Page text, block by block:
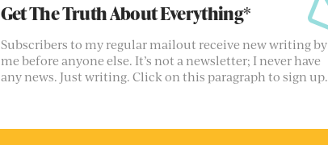
Get The Truth About Everything*
Subscribers to my regular mailout receive new writing by
me before anyone else. It’s not a newsletter; I never have
any news. Just writing. Click on this paragraph to sign up.